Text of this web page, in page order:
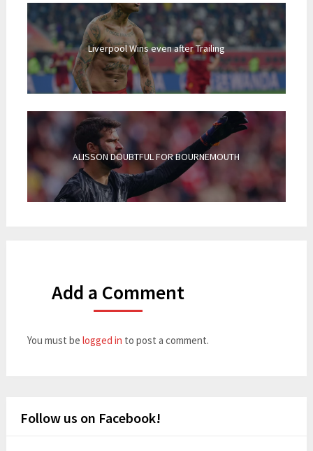
Liverpool Wins even after Trailing
ALISSON DOUBTFUL FOR BOURNEMOUTH
Add a Comment
You must be logged in to post a comment.
Follow us on Facebook!